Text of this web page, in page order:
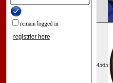
remain logged in
registrier here
4565